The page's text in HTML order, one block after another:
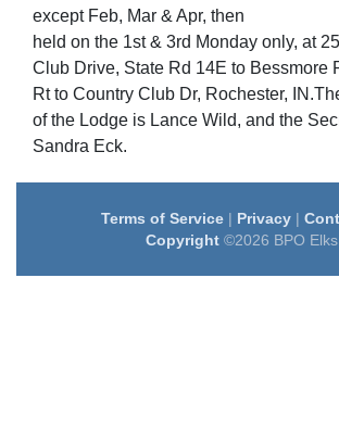
except Feb, Mar & Apr, then
held on the 1st & 3rd Monday only, at
Club Drive, State Rd 14E to Bessmore
Rt to Country Club Dr, Rochester,
of the Lodge is Lance Wild, and the
Sandra Eck.
Terms of Service| Privacy|
Copyright©2026 BPO Elks.